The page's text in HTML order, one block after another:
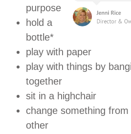
purpose
hold a
bottle*
play with paper
play with things by
together
sit in a highchair
change something
other